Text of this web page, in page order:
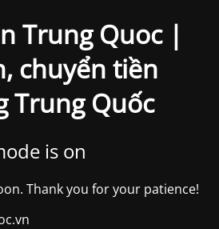
Trung Quoc |
chuyển tiền
Trung Quốc
is on
Thank you for your patience!